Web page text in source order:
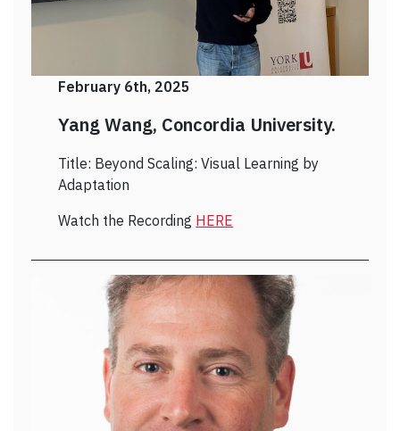
February 6th, 2025
Yang Wang, Concordia University.
Title: Beyond Scaling: Visual Learning by
Adaptation
Watch the Recording HERE